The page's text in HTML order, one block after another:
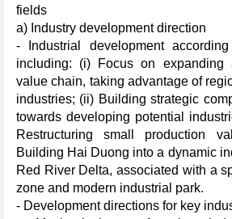
fields
a) Industry development direction
- Industrial development
including: (i) Focus on expanding
value chain, taking advantage of
industries; (ii) Building strategic
towards developing potential
Restructuring small production
Building Hai Duong into a dynamic
Red River Delta, associated with a
zone and modern industrial park.
- Development directions for key